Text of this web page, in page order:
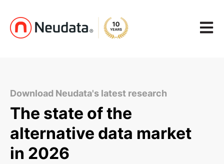
Open
Download Neudata's latest research
The state of the
alternative data market
in 2026